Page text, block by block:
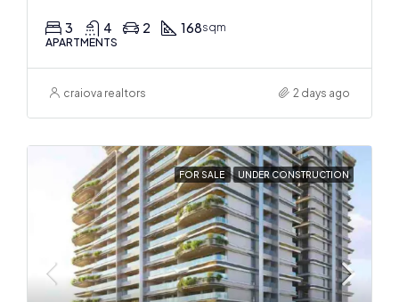
3 4 2 168sqm
APARTMENTS
craiova realtors 2 days ago
FOR SALE UNDER CONSTRUCTION